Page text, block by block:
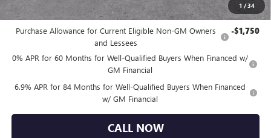
1 /34
Other standalone incentives that you may qualify for:
Purchase Allowance for Current Eligible Non-GM Owners
and Lessees
-$1,750
0% APR for 60 Months for Well-Qualified Buyers When Financed w/
GM Financial
6.9% APR for 84 Months for Well-Qualified Buyers When Financed
w/ GM Financial
CALL NOW